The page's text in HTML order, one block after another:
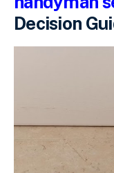
Decision